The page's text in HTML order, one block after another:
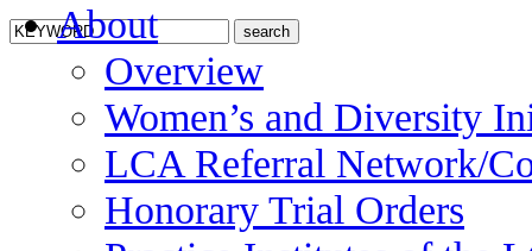
About
Overview
Women’s and Diversity
LCA Referral Network/
Honorary Trial Orders